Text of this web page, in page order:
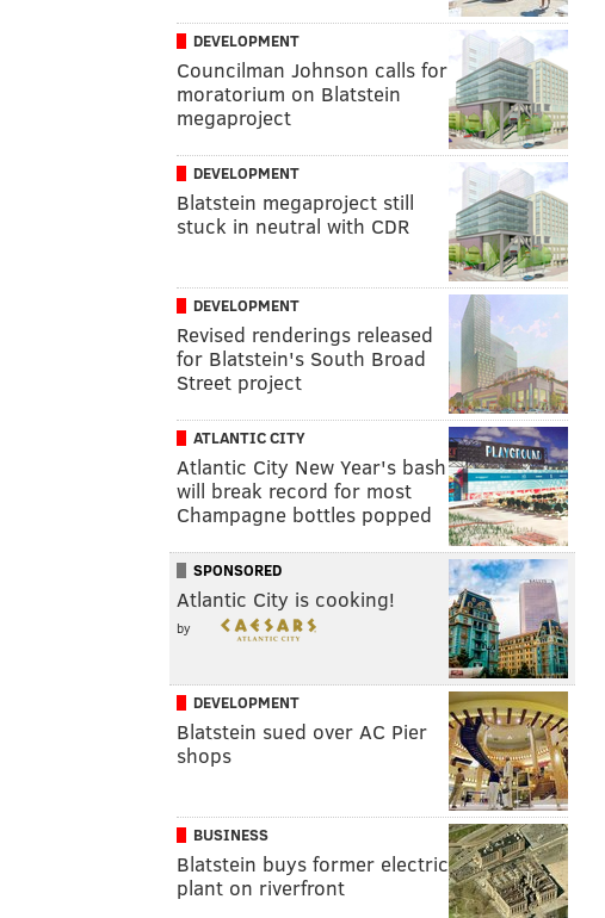
DEVELOPMENT
Councilman Johnson calls for
moratorium on Blatstein
megaproject
DEVELOPMENT
Blatstein megaproject still
stuck in neutral with CDR
DEVELOPMENT
Revised renderings released
for Blatstein's South Broad
Street project
ATLANTIC CITY
Atlantic City New Year's bash
will break record for most
Champagne bottles popped
SPONSORED
Atlantic City is cooking!
by
DEVELOPMENT
Blatstein sued over AC Pier
shops
BUSINESS
Blatstein buys former electric
plant on riverfront